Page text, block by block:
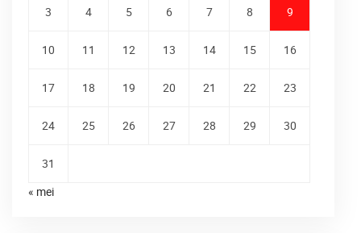
3 4 5 6 7 8 9
10 11 12 13 14 15 16
17 18 19 20 21 22 23
24 25 26 27 28 29 30
31
« mei